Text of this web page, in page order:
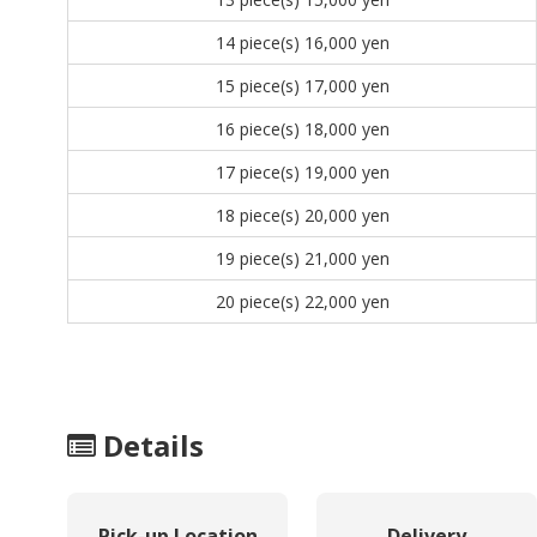
14 piece(s) 16,000 yen
15 piece(s) 17,000 yen
16 piece(s) 18,000 yen
17 piece(s) 19,000 yen
18 piece(s) 20,000 yen
19 piece(s) 21,000 yen
20 piece(s) 22,000 yen
Details